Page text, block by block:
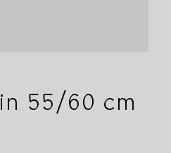
55/60 cm